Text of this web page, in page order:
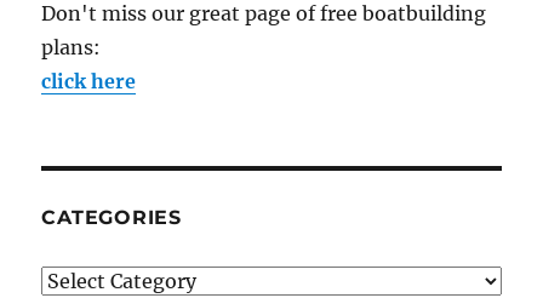
Don't miss our great page of free boatbuilding
plans:
click here
CATEGORIES
Categories